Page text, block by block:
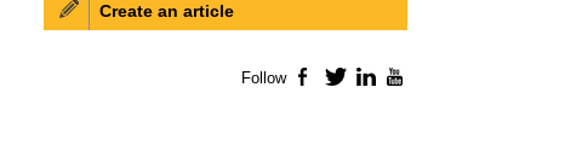
Create an article
Follow Facebook
TwitterLinkedIn